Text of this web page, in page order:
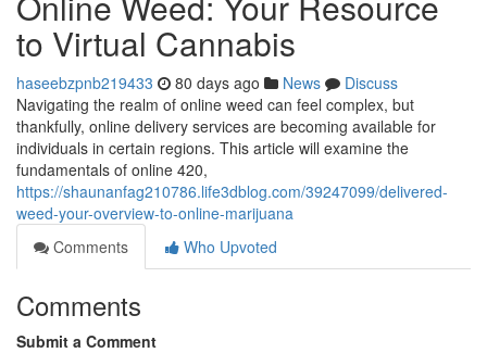
to Virtual Cannabis
haseebzpnb219433 80 days ago News
Discuss
Navigating the realm of online weed can feel complex, but
thankfully, online delivery services are becoming available for
individuals in certain regions. This article will examine the
fundamentals of online 420,
https://shaunanfag210786.life3dblog.com/39247099/delivered-
weed-your-overview-to-online-marijuana
Comments
Who Upvoted
Comments
Submit a Comment